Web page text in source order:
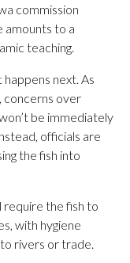
commission
amounts to a
teaching.
next. As
concerns over
be immediately
officials are
the fish into
require the fish to
with hygiene
rivers or trade.